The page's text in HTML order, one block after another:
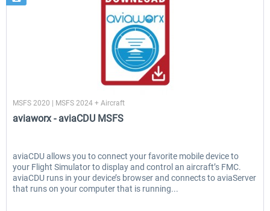
MSFS 2020 | MSFS 2024 + Aircraft
aviaworx - aviaCDU MSFS
aviaCDU allows you to connect your favorite mobile device to
your Flight Simulator to display and control an aircraft’s FMC.
aviaCDU runs in your device’s browser and connects to aviaServer
that runs on your computer that is running...